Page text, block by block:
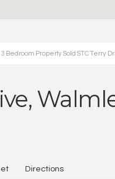
3 Bedroom Property Sold STC Terry
Directions